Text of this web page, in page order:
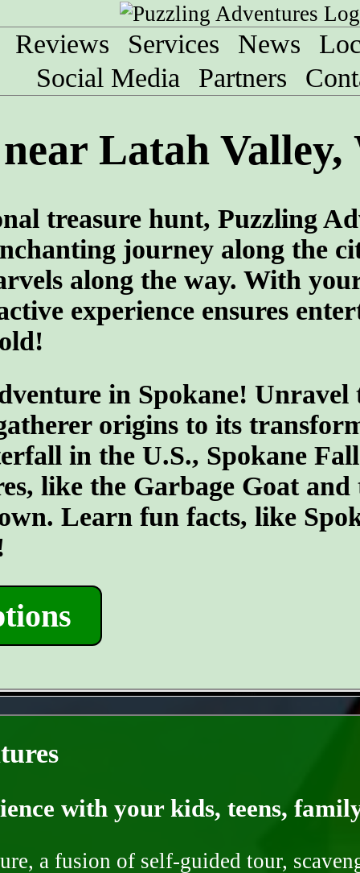
Reviews Services News
Social Media
Partners
Latah Valley,
treasure hunt, Puzzling
journey along the
along the way. With
experience ensures
in Spokane! Unravel
origins to its
in the U.S., Spokane
like the Garbage Goat
Learn fun facts, like
with your kids, teens,
a fusion of self-guided tour,